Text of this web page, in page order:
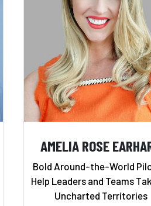
AMELIA ROSE
Bold Around-the-World
Help Leaders and Teams
Uncharted Territories